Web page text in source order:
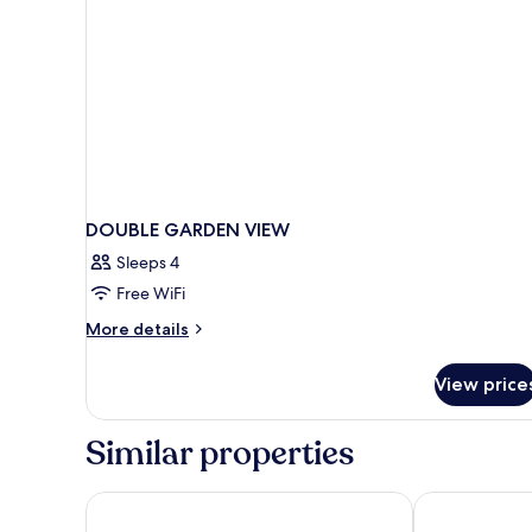
DOUBLE GARDEN VIEW
Sleeps 4
Free WiFi
More details
More
GARDEN
View
Similar properties
Hotel Mürren Palace Hotel